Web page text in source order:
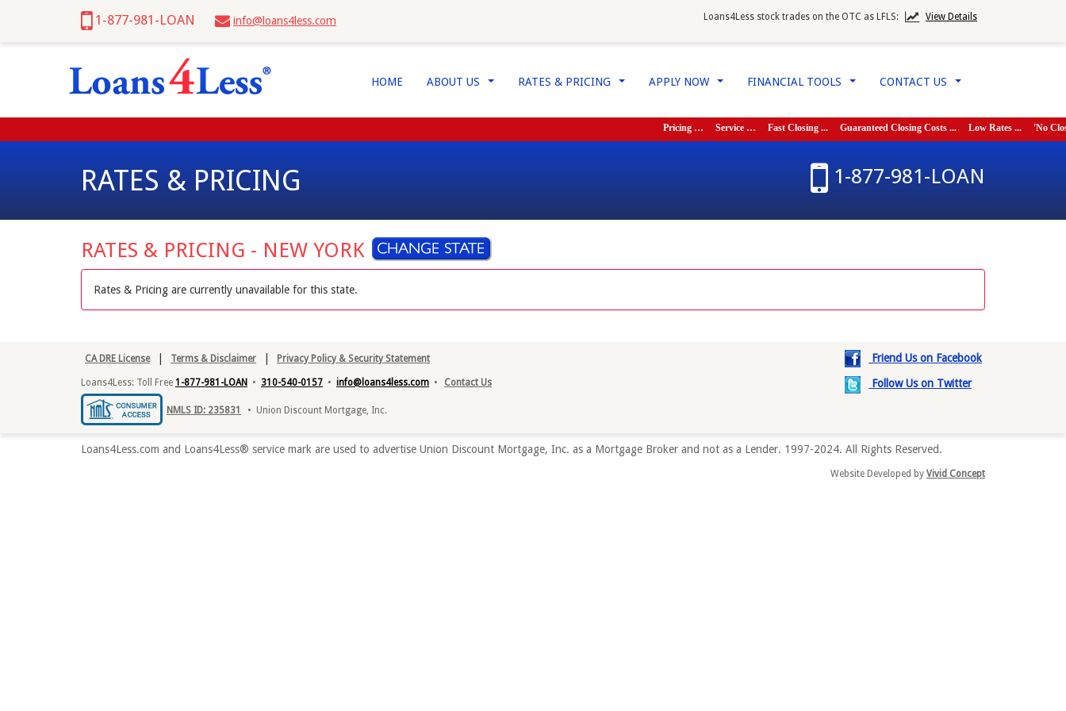
1-877-981-LOAN info@loans4less.com Loans4Less stock trades on the OTC as LFLS: View Details
HOME ABOUT US RATES & PRICING APPLY NOW FINANCIAL TOOLS CONTACT US
Pricing … Service … Fast Closing ... Guaranteed Closing Costs ... Low Rates ... 'No Closing
RATES & PRICING 1-877-981-LOAN
RATES & PRICING - NEW YORK
Rates & Pricing are currently unavailable for this state.
Friend Us on Facebook
Follow Us on Twitter
CA DRE License Terms & Disclaimer Privacy Policy & Security Statement
Loans4Less: Toll Free 1-877-981-LOAN • 310-540-0157 • info@loans4less.com • Contact Us
NMLS ID: 235831 • Union Discount Mortgage, Inc.
Loans4Less.com and Loans4Less® service mark are used to advertise Union Discount Mortgage, Inc. as a Mortgage Broker and not as a Lender. 1997-2024. All Rights Reserved.
Website Developed by Vivid Concept